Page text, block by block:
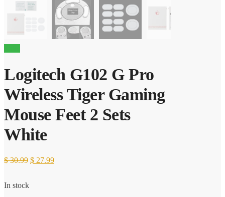
Logitech G102 G Pro
Wireless Tiger Gaming
Mouse Feet 2 Sets
White
$30.99 Original
$ 27.99Current
In stock